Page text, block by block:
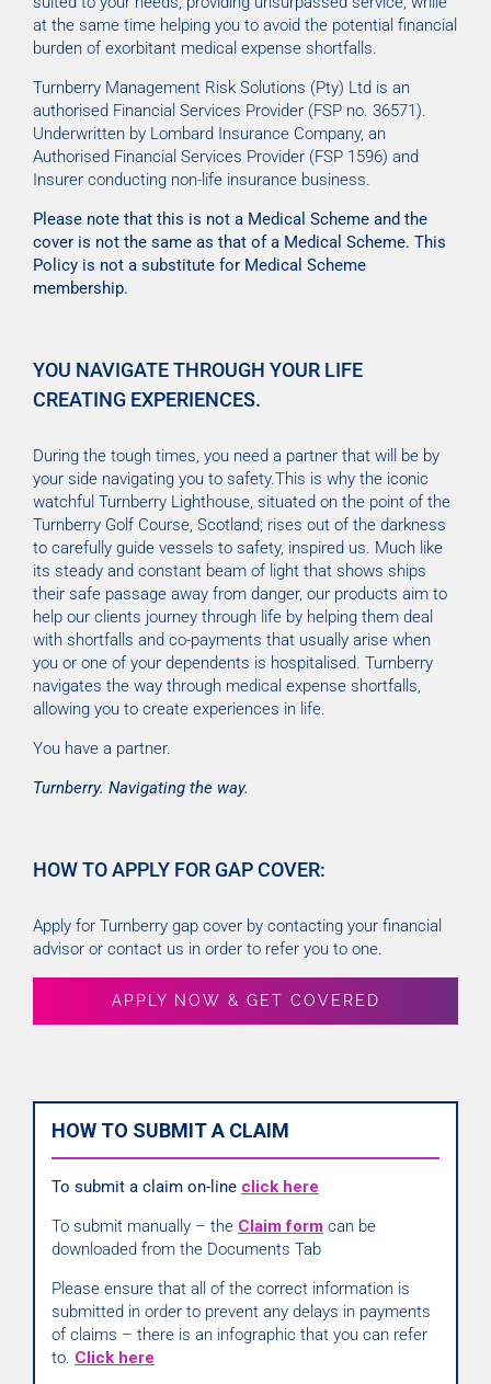
at the same time helping you to avoid the potential financial
burden of exorbitant medical expense shortfalls.
Turnberry Management Risk Solutions (Pty) Ltd is an
authorised Financial Services Provider (FSP no. 36571).
Underwritten by Lombard Insurance Company, an
Authorised Financial Services Provider (FSP 1596) and
Insurer conducting non-life insurance business.
Please note that this is not a Medical Scheme and the
cover is not the same as that of a Medical Scheme. This
Policy is not a substitute for Medical Scheme
membership.
YOU NAVIGATE THROUGH YOUR LIFE
CREATING EXPERIENCES.
During the tough times, you need a partner that will be by
your side navigating you to safety.This is why the iconic
watchful Turnberry Lighthouse, situated on the point of the
Turnberry Golf Course, Scotland; rises out of the darkness
to carefully guide vessels to safety, inspired us. Much like
its steady and constant beam of light that shows ships
their safe passage away from danger, our products aim to
help our clients journey through life by helping them deal
with shortfalls and co-payments that usually arise when
you or one of your dependents is hospitalised. Turnberry
navigates the way through medical expense shortfalls,
allowing you to create experiences in life.
You have a partner.
Turnberry. Navigating the way.
HOW TO APPLY FOR GAP COVER:
Apply for Turnberry gap cover by contacting your financial
advisor or contact us in order to refer you to one.
APPLY NOW & GET COVERED
HOW TO SUBMIT A CLAIM
To submit a claim on-line click here
To submit manually – the Claim form can be
downloaded from the Documents Tab
Please ensure that all of the correct information is
submitted in order to prevent any delays in payments
of claims – there is an infographic that you can refer
to. Click here